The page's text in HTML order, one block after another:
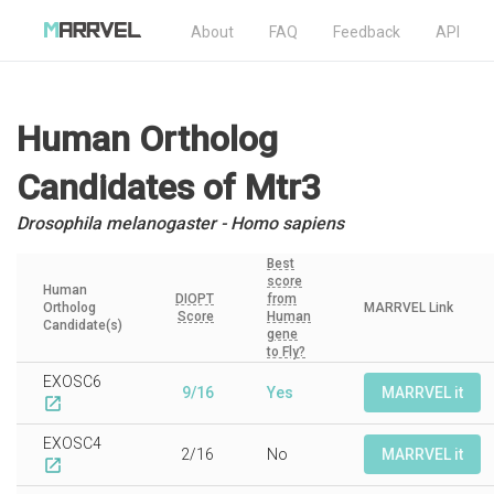
About FAQ Feedback API
Human Ortholog
Candidatesof Mtr3
Drosophila melanogaster - Homo sapiens
Human
Ortholog
Candidate(s)
DIOPT
Score
Best
score
from
Human
gene
to Fly?
MARRVEL Link
EXOSC6
open_in_new
9/16 Yes MARRVEL it
EXOSC4
open_in_new
2/16 No MARRVEL it